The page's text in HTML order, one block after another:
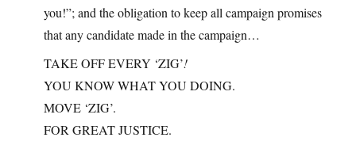
you!”; and the obligation to keep all campaign promises
that any candidate made in the campaign…
TAKE OFF EVERY ‘ZIG’!
YOU KNOW WHAT YOU DOING.
MOVE ‘ZIG’.
FOR GREAT JUSTICE.